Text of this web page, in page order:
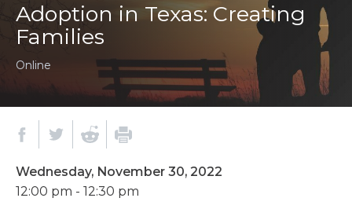
Adoption in Texas: Creating
Families
Online
Wednesday, November 30, 2022
12:00 pm - 12:30 pm